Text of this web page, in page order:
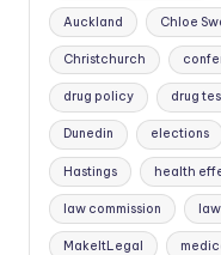
Auckland Chloe
Christchurch
drug policy drug
Dunedin elections
Hastings health
law commission
MakeItLegal